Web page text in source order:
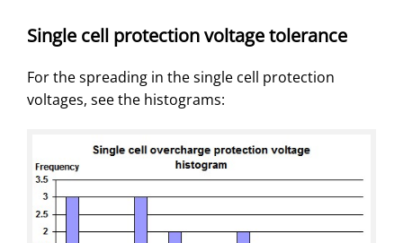
Single cell protection voltage tolerance
For the spreading in the single cell protection
voltages, see the histograms: